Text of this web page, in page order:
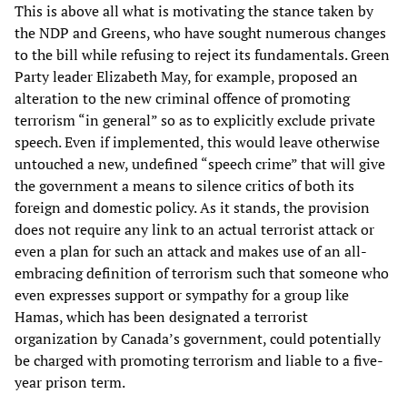
This is above all what is motivating the stance taken by
the NDP and Greens, who have sought numerous changes
to the bill while refusing to reject its fundamentals. Green
Party leader Elizabeth May, for example, proposed an
alteration to the new criminal offence of promoting
terrorism “in general” so as to explicitly exclude private
speech. Even if implemented, this would leave otherwise
untouched a new, undefined “speech crime” that will give
the government a means to silence critics of both its
foreign and domestic policy. As it stands, the provision
does not require any link to an actual terrorist attack or
even a plan for such an attack and makes use of an all-
embracing definition of terrorism such that someone who
even expresses support or sympathy for a group like
Hamas, which has been designated a terrorist
organization by Canada’s government, could potentially
be charged with promoting terrorism and liable to a five-
year prison term.